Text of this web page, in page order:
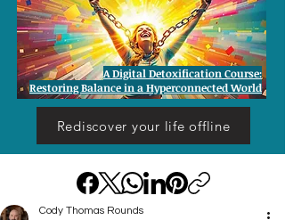
Rediscover your life offline
A Digital Detoxification Course:
Restoring Balance in a Hyperconnected World
Cody Thomas Rounds